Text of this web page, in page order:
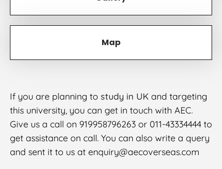
Map
If you are planning to study in UK and targeting
this university, you can get in touch with AEC.
Give us a call on 919958796263 or 011-43334444 to
get assistance on call. You can also write a query
and sent it to us at enquiry@aecoverseas.com